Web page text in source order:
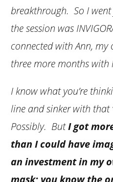
breakthrough. So I
the session was
connected with Ann, my
three more months with
I know what you’re
line and sinker with that
Possibly. ButI got
than I could have
an investment in my
mask; you know the